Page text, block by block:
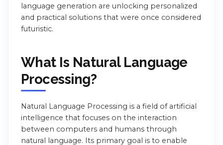
language generation are unlocking personalized
and practical solutions that were once considered
futuristic.
What Is Natural Language
Processing?
Natural Language Processing is a field of artificial
intelligence that focuses on the interaction
between computers and humans through
natural language. Its primary goal is to enable